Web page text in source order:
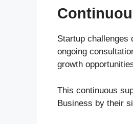
Startup challenges
ongoing
growth
This continuous
Business by their